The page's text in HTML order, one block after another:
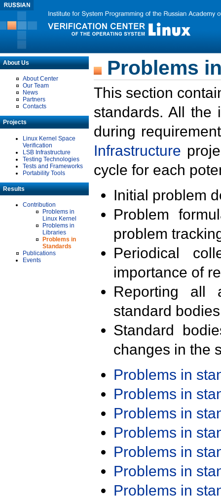
About Us
About Center
Our Team
News
Partners
Contacts
Projects
Linux Kernel Space
Verification
LSB Infrastructure
Testing Technologies
Tests and Frameworks
Portability Tools
Results
Contribution
Problems in
Linux Kernel
Problems in
Libraries
Problems in
Standards
Publications
Events
Problems
This section
standards. All the
during
Infrastructure
cycle for each
Initial problem
Problem
problem
Periodical
importance of
Reporting all
standard
Standard
changes in the
Problems in
Problems in
Problems in
Problems in
Problems in
Problems in
Problems in